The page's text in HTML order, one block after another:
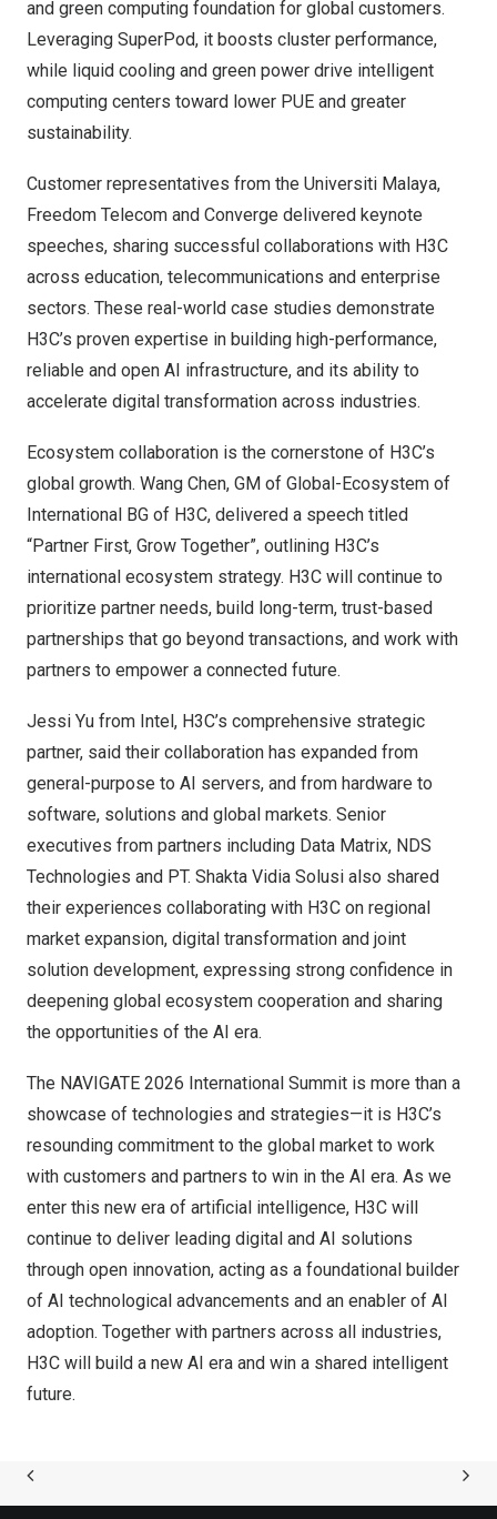
and green computing foundation for global customers.
Leveraging SuperPod, it boosts cluster performance,
while liquid cooling and green power drive intelligent
computing centers toward lower PUE and greater
sustainability.
Customer representatives from the Universiti Malaya,
Freedom Telecom and Converge delivered keynote
speeches, sharing successful collaborations with H3C
across education, telecommunications and enterprise
sectors. These real-world case studies demonstrate
H3C’s proven expertise in building high-performance,
reliable and open AI infrastructure, and its ability to
accelerate digital transformation across industries.
Ecosystem collaboration is the cornerstone of H3C’s
global growth. Wang Chen, GM of Global-Ecosystem of
International BG of H3C, delivered a speech titled
“Partner First, Grow Together”, outlining H3C’s
international ecosystem strategy. H3C will continue to
prioritize partner needs, build long-term, trust-based
partnerships that go beyond transactions, and work with
partners to empower a connected future.
Jessi Yu from Intel, H3C’s comprehensive strategic
partner, said their collaboration has expanded from
general-purpose to AI servers, and from hardware to
software, solutions and global markets. Senior
executives from partners including Data Matrix, NDS
Technologies and PT. Shakta Vidia Solusi also shared
their experiences collaborating with H3C on regional
market expansion, digital transformation and joint
solution development, expressing strong confidence in
deepening global ecosystem cooperation and sharing
the opportunities of the AI era.
The NAVIGATE 2026 International Summit is more than a
showcase of technologies and strategies—it is H3C’s
resounding commitment to the global market to work
with customers and partners to win in the AI era. As we
enter this new era of artificial intelligence, H3C will
continue to deliver leading digital and AI solutions
through open innovation, acting as a foundational builder
of AI technological advancements and an enabler of AI
adoption. Together with partners across all industries,
H3C will build a new AI era and win a shared intelligent
future.